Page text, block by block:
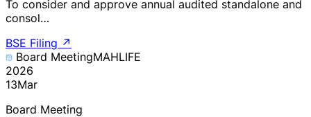
To consider and approve annual audited standalone and
consol…
BSE Filing ↗
Board MeetingMAHLIFE
2026
13Mar
Board Meeting